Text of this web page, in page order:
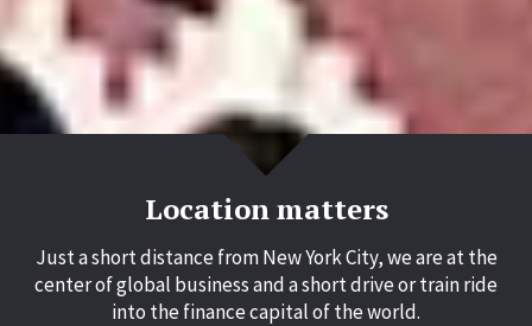
Location matters
Just a short distance from New York City, we are at the
center of global business and a short drive or train ride
into the finance capital of the world.